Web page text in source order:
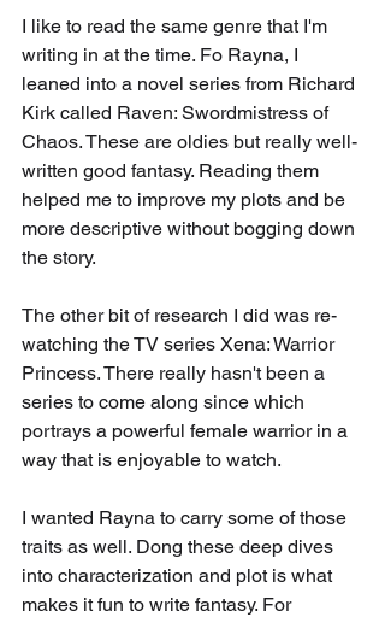
I like to read the same genre that I'm
writing in at the time. Fo Rayna, I
leaned into a novel series from Richard
Kirk called Raven: Swordmistress of
Chaos. These are oldies but really well-
written good fantasy. Reading them
helped me to improve my plots and be
more descriptive without bogging down
the story.
The other bit of research I did was re-
watching the TV series Xena: Warrior
Princess. There really hasn't been a
series to come along since which
portrays a powerful female warrior in a
way that is enjoyable to watch.
I wanted Rayna to carry some of those
traits as well. Dong these deep dives
into characterization and plot is what
makes it fun to write fantasy. For